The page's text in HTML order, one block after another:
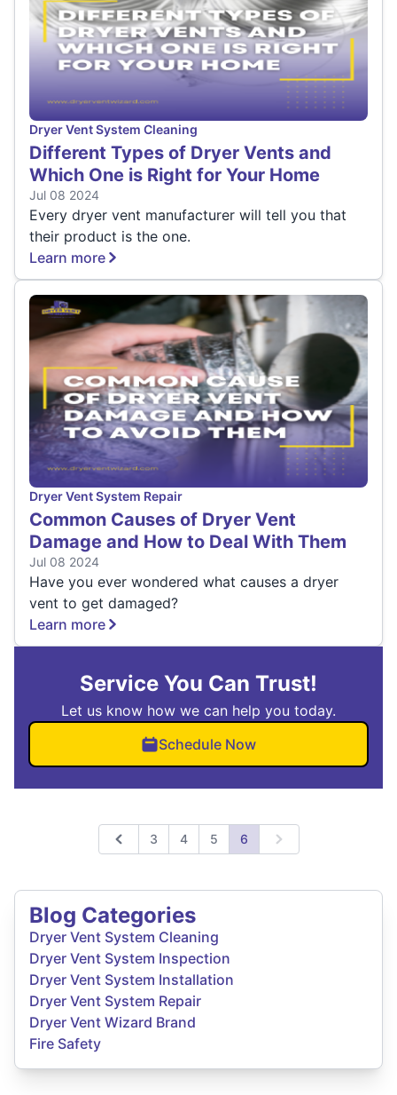
Dryer Vent System Cleaning
Different Types of Dryer Vents and
Which One is Right for Your Home
Jul 08 2024
Every dryer vent manufacturer will tell you that
their product is the one.
Learn more
Dryer Vent System Repair
Common Causes of Dryer Vent
Damage and How to Deal With Them
Jul 08 2024
Have you ever wondered what causes a dryer
vent to get damaged?
Learn more
Service You Can Trust!
Let us know how we can help you today.
Schedule Now
Previous
3 4 5 6 Next
Blog Categories
Dryer Vent System Cleaning
Dryer Vent System Inspection
Dryer Vent System Installation
Dryer Vent System Repair
Dryer Vent Wizard Brand
Fire Safety